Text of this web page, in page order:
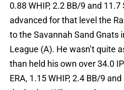
0.88 WHIP, 2.2 BB/9 and
advanced for that level the
to the Savannah Sand Gnats
League (A). He wasn’t quite
than held his own over 34.0
ERA, 1.15 WHIP, 2.4 BB/9